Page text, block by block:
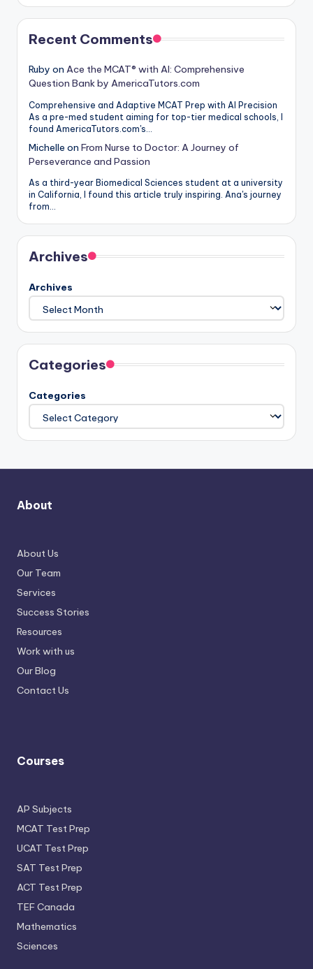
Recent Comments
Ruby on Ace the MCAT® with AI: Comprehensive
Question Bank by AmericaTutors.com
Comprehensive and Adaptive MCAT Prep with AI Precision
As a pre-med student aiming for top-tier medical schools, I
found AmericaTutors.com's…
Michelle on From Nurse to Doctor: A Journey of
Perseverance and Passion
As a third-year Biomedical Sciences student at a university
in California, I found this article truly inspiring. Ana's journey
from…
Archives
Archives
Categories
Categories
About
About Us
Our Team
Services
Success Stories
Resources
Work with us
Our Blog
Contact Us
Courses
AP Subjects
MCAT Test Prep
UCAT Test Prep
SAT Test Prep
ACT Test Prep
TEF Canada
Mathematics
Sciences